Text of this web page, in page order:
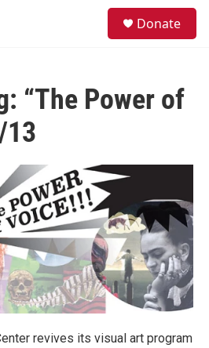
Donate
“The Power of
13
revives its visual art program